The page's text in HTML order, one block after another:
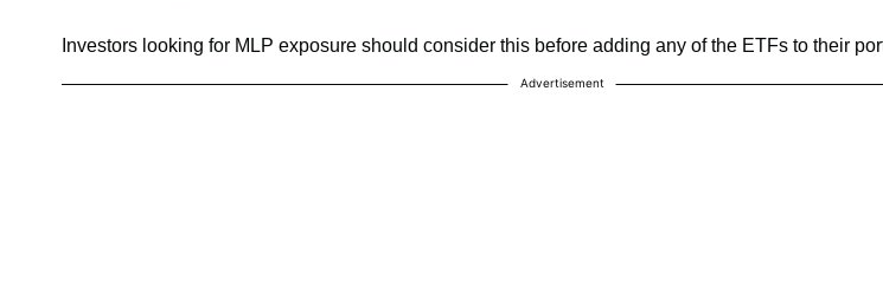
Investors looking for MLP exposure should consider this before adding any of the ETFs to their
Advertisement